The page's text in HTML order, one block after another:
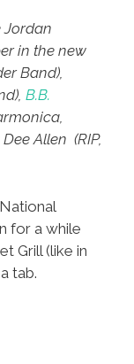
Jordan
in the new
Band),
B.B.
Allen (RIP,
for a while
Grill (like in
tab.